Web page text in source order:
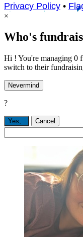
Privacy Policy •
×
Who's
Hi ! You're managing 0
switch to their
Nevermind
?
Yes, . Cancel